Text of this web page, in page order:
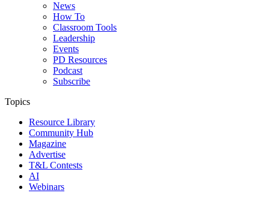
News
How To
Classroom Tools
Leadership
Events
PD Resources
Podcast
Subscribe
Topics
Resource Library
Community Hub
Magazine
Advertise
T&L Contests
AI
Webinars